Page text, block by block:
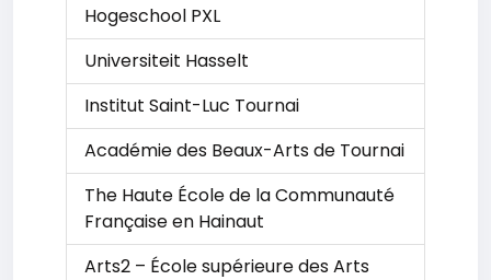
Hogeschool PXL
Universiteit Hasselt
Institut Saint-Luc Tournai
Académie des Beaux-Arts de Tournai
The Haute École de la Communauté
Française en Hainaut
Arts2 – École supérieure des Arts